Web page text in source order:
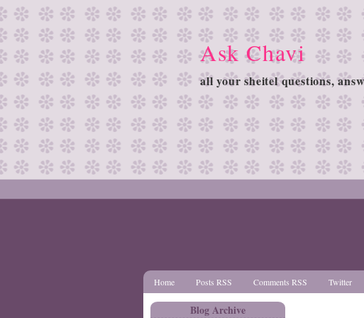
Ask Chavi
all your sheitel questions,
Home Posts RSS Comments RSS Twitter
Blog Archive